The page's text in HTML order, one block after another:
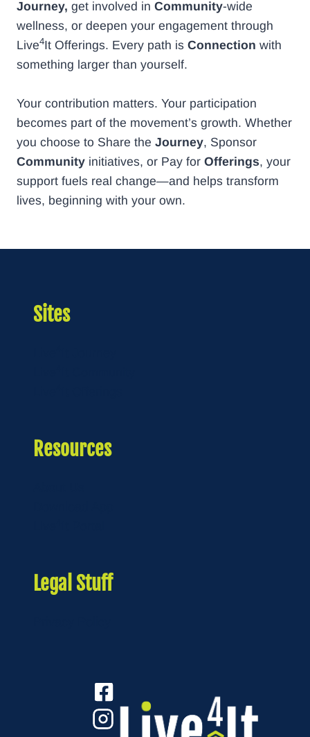
Journey, get involved in Community-wide
wellness, or deepen your engagement through
Live4It Offerings. Every path is Connection with
something larger than yourself.
Your contribution matters. Your participation
becomes part of the movement’s growth. Whether
you choose to Share the Journey, Sponsor
Community initiatives, or Pay for Offerings, your
support fuels real change—and helps transform
lives, beginning with your own.
Sites
Resources
Legal Stuff